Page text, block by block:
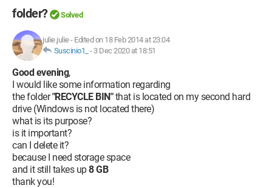
folder?
Solved
julie.julie- Edited on 18 Feb 2014 at 23:04
Suscinio1_ - 3 Dec 2020 at 18:51
Good evening,
I would like some information regarding
the folder"RECYCLE BIN"that is located on my second hard
drive (Windows is not located there)
what is its purpose?
is it important?
can I delete it?
because I need storage space
and it still takes up8 GB
thank you!